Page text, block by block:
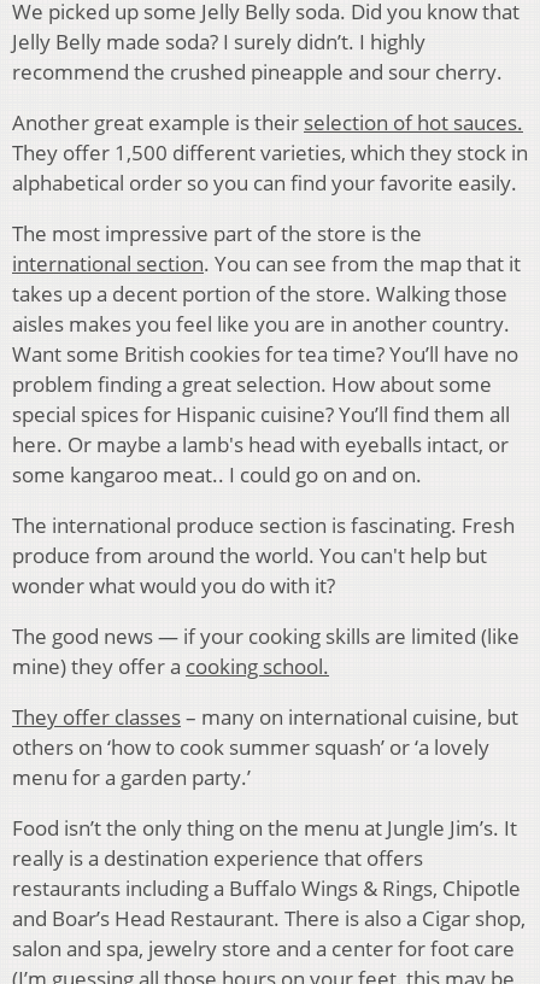
We picked up some Jelly Belly soda. Did you know that
Jelly Belly made soda? I surely didn’t. I highly
recommend the crushed pineapple and sour cherry.
Another great example is their selection of hot sauces.
They offer 1,500 different varieties, which they stock in
alphabetical order so you can find your favorite easily.
The most impressive part of the store is the
international section. You can see from the map that it
takes up a decent portion of the store. Walking those
aisles makes you feel like you are in another country.
Want some British cookies for tea time? You’ll have no
problem finding a great selection. How about some
special spices for Hispanic cuisine? You’ll find them all
here. Or maybe a lamb's head with eyeballs intact, or
some kangaroo meat.. I could go on and on.
The international produce section is fascinating. Fresh
produce from around the world. You can't help but
wonder what would you do with it?
The good news — if your cooking skills are limited (like
mine) they offer a cooking school.
They offer classes– many on international cuisine, but
others on ‘how to cook summer squash’ or ‘a lovely
menu for a garden party.’
Food isn’t the only thing on the menu at Jungle Jim’s. It
really is a destination experience that offers
restaurants including a Buffalo Wings & Rings, Chipotle
and Boar’s Head Restaurant. There is also a Cigar shop,
salon and spa, jewelry store and a center for foot care